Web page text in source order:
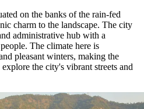
on the banks of the rain-fed
charm to the landscape. The city
administrative hub with a
people. The climate here is
pleasant winters, making the
the city's vibrant streets and